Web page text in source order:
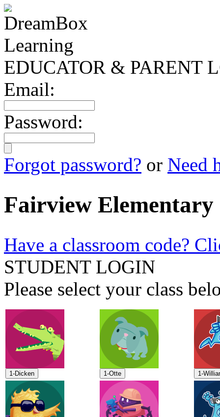
EDUCATOR & PARENT
Email:
Password:
Forgot password? or Need
Fairview Elementary
Have a classroom code?
STUDENT LOGIN
Please select your class